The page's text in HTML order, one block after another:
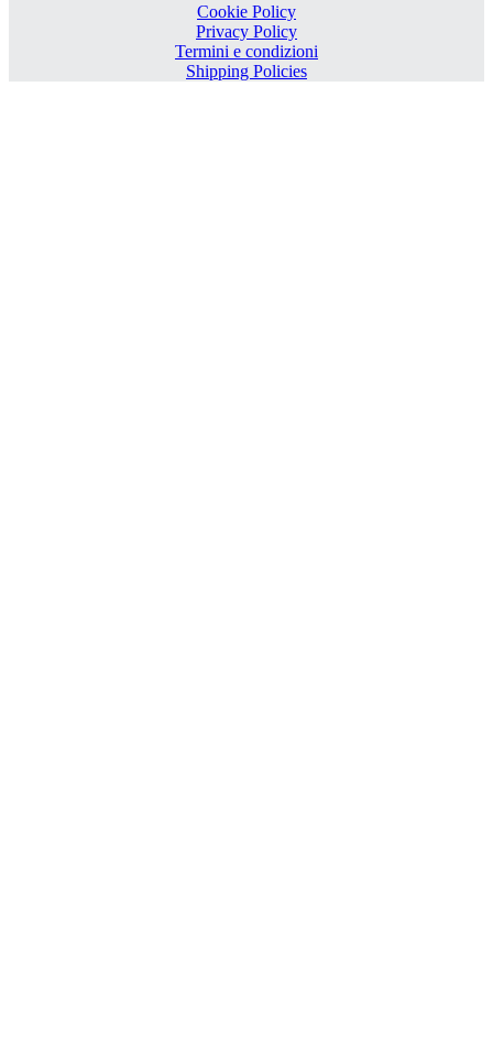
Cookie Policy
Privacy Policy
Termini e condizioni
Shipping Policies